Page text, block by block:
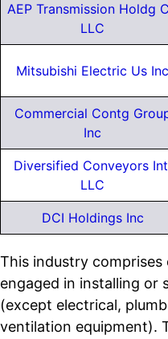
AEP Transmission Holdg
LLC
Mitsubishi Electric Us Inc
Commercial Contg
Inc
Diversified Conveyors
LLC
DCI Holdings Inc
This industry
engaged in installing or
(except electrical,
ventilation equipment).